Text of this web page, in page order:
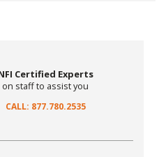
Certified Experts
on staff to assist you
CALL: 877.780.2535